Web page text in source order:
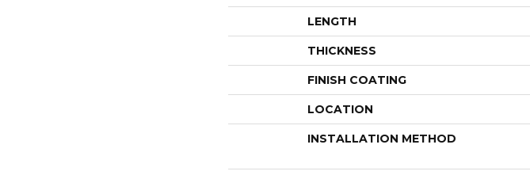
LENGTH
THICKNESS
FINISH COATING
LOCATION
INSTALLATION METHOD